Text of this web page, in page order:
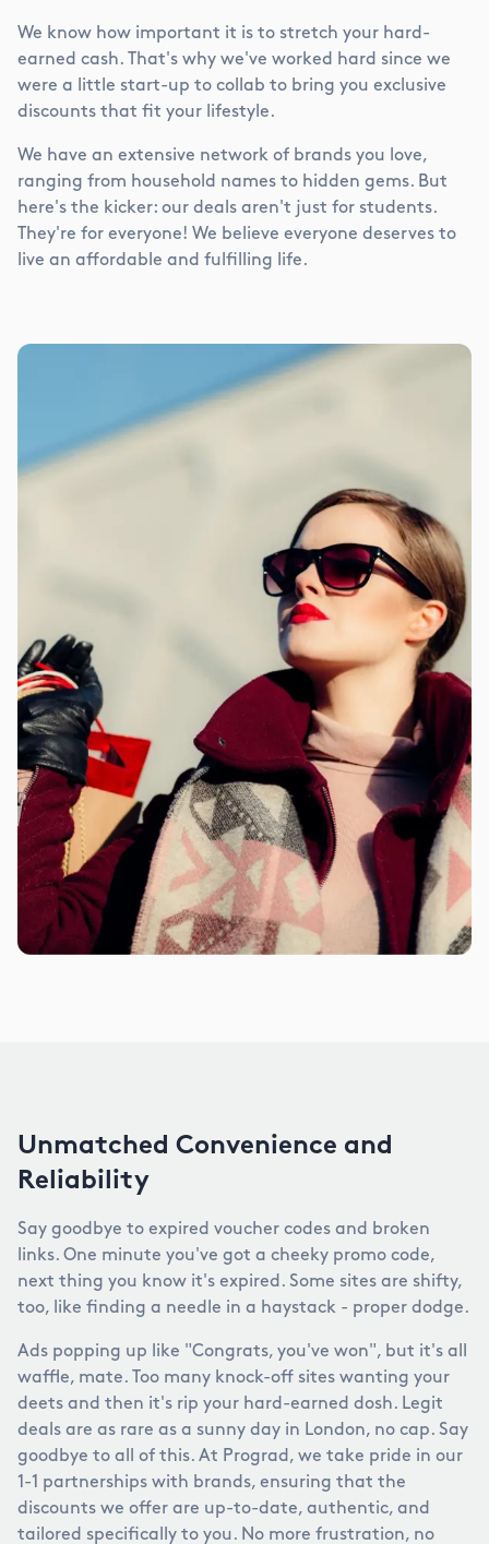
We know how important it is to stretch your hard-
earned cash. That's why we've worked hard since we
were a little start-up to collab to bring you exclusive
discounts that fit your lifestyle.
We have an extensive network of brands you love,
ranging from household names to hidden gems. But
here's the kicker: our deals aren't just for students.
They're for everyone! We believe everyone deserves to
live an affordable and fulfilling life.
Unmatched Convenience and
Reliability
Say goodbye to expired voucher codes and broken
links. One minute you've got a cheeky promo code,
next thing you know it's expired. Some sites are shifty,
too, like finding a needle in a haystack - proper dodge.
Ads popping up like "Congrats, you've won", but it's all
waffle, mate. Too many knock-off sites wanting your
deets and then it's rip your hard-earned dosh. Legit
deals are as rare as a sunny day in London, no cap. Say
goodbye to all of this. At Prograd, we take pride in our
1-1 partnerships with brands, ensuring that the
discounts we offer are up-to-date, authentic, and
tailored specifically to you. No more frustration, no